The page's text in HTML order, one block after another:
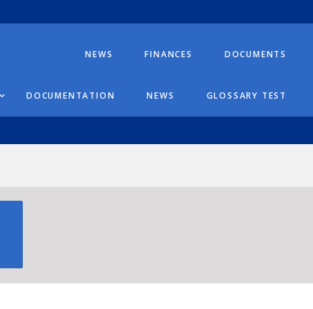
NEWS FINANCES DOCUMENTS
DOCUMENTATION NEWS GLOSSARY TEST